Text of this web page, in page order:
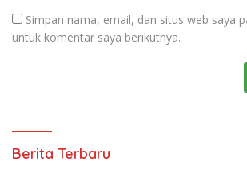
Simpan nama, email, dan situs web saya
untuk komentar saya berikutnya.
Berita Terbaru